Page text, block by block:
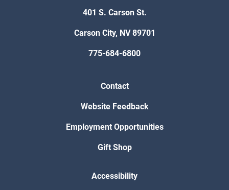
401 S. Carson St.
Carson City, NV 89701
775-684-6800
Contact
Website Feedback
Employment Opportunities
Gift Shop
Accessibility